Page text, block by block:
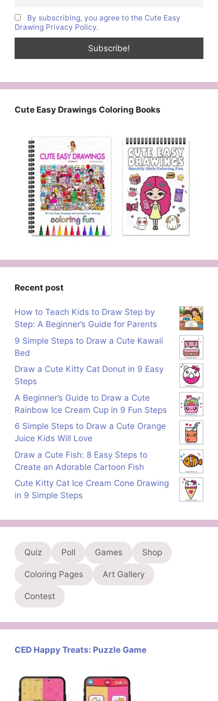
By subscribing, you agree to the Cute Easy
Drawing Privacy Policy.
Cute Easy Drawings Coloring Books
Recent post
How to Teach Kids to Draw Step by
Step: A Beginner’s Guide for Parents
9 Simple Steps to Draw a Cute Kawaii
Bed
Draw a Cute Kitty Cat Donut in 9 Easy
Steps
A Beginner’s Guide to Draw a Cute
Rainbow Ice Cream Cup in 9 Fun Steps
6 Simple Steps to Draw a Cute Orange
Juice Kids Will Love
Draw a Cute Fish: 8 Easy Steps to
Create an Adorable Cartoon Fish
Cute Kitty Cat Ice Cream Cone Drawing
in 9 Simple Steps
Quiz Poll Games Shop
Coloring Pages Art Gallery
Contest
CED Happy Treats: Puzzle Game